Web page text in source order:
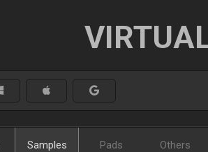
Samples Pads Others